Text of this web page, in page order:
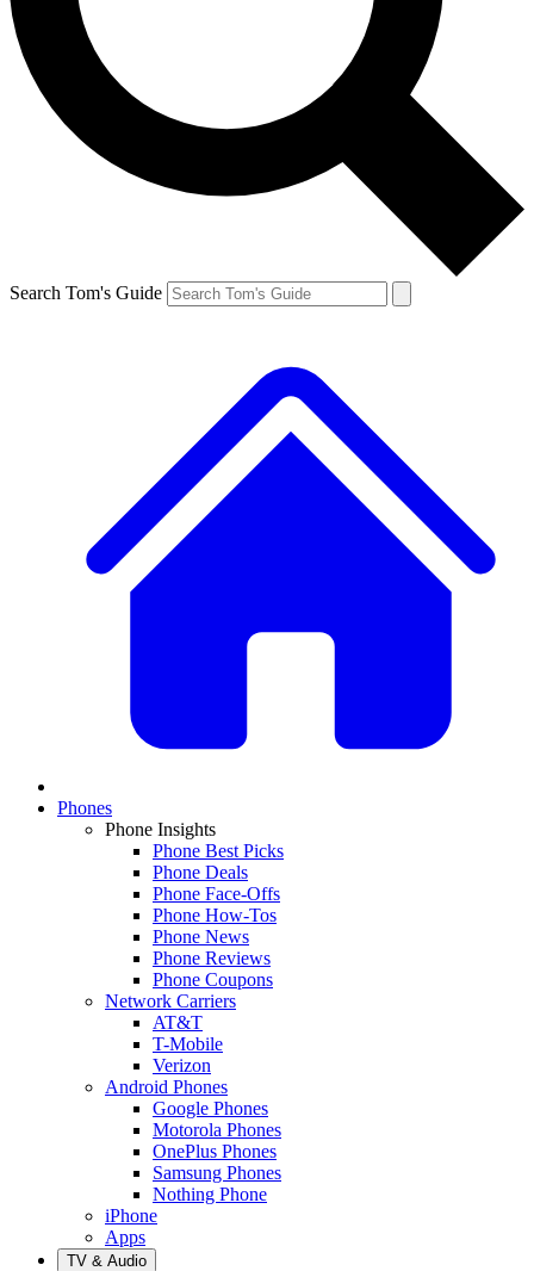
Search Tom's Guide
Phones
Phone Insights
Phone Best Picks
Phone Deals
Phone Face-Offs
Phone How-Tos
Phone News
Phone Reviews
Phone Coupons
Network Carriers
AT&T
T-Mobile
Verizon
Android Phones
Google Phones
Motorola Phones
OnePlus Phones
Samsung Phones
Nothing Phone
iPhone
Apps
TV & Audio